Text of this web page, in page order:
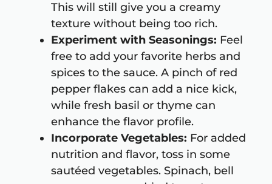
This will still give you a creamy
texture without being too rich.
Experiment with Seasonings: Feel
free to add your favorite herbs and
spices to the sauce. A pinch of red
pepper flakes can add a nice kick,
while fresh basil or thyme can
enhance the flavor profile.
Incorporate Vegetables: For added
nutrition and flavor, toss in some
sautéed vegetables. Spinach, bell